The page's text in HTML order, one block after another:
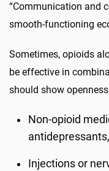
“Communication and
smooth-functioning
Sometimes, opioids
be effective in
should show
Non-opioid
Injections or